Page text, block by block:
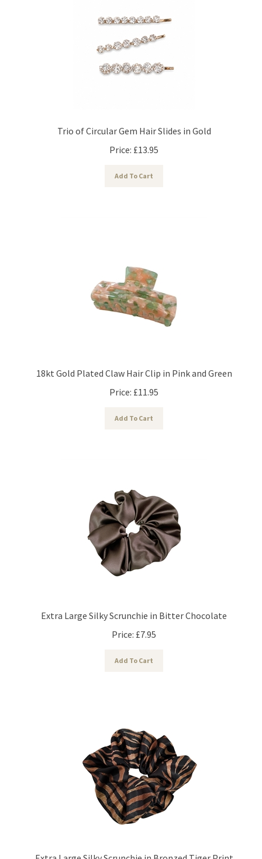
Trio of Circular Gem Hair Slides in Gold
Price:
£13.95
18kt Gold Plated Claw Hair Clip in Pink and Green
Price:
£11.95
Extra Large Silky Scrunchie in Bitter Chocolate
Price:
£7.95
Extra Large Silky Scrunchie in Bronzed Tiger Print